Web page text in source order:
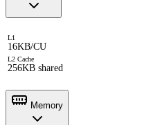
L1
16KB/CU
L2 Cache
256KB shared
Memory